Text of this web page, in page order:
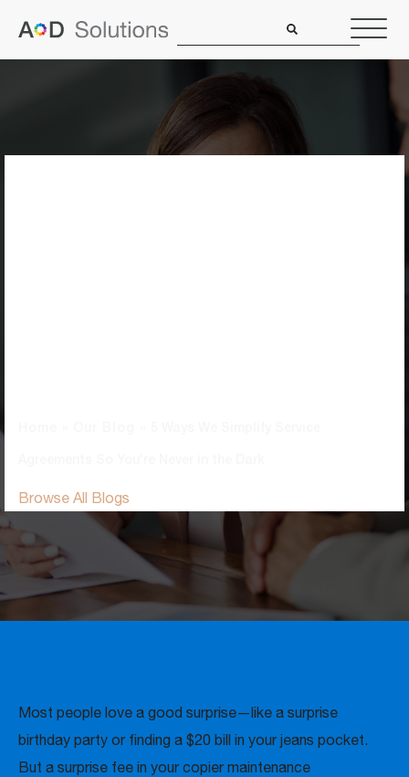
Browse All Blogs
Most people love a good surprise—like a surprise
birthday party or finding a $20 bill in your jeans pocket.
But a surprise fee in your copier maintenance